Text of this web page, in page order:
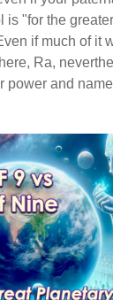
is "for the
if much of it
Ra,
power and